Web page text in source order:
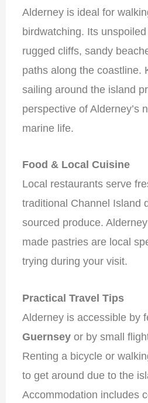
Alderney is ideal for
birdwatching. Its
rugged cliffs, sandy
paths along the coastline.
sailing around the island
perspective of Alderney’s
marine life.
Food & Local Cuisine
Local restaurants serve
traditional Channel Island
sourced produce.
made pastries are local
trying during your visit.
Practical Travel Tips
Alderney is accessible by
Guernsey or by small
Renting a bicycle or
to get around due to the
Accommodation includes